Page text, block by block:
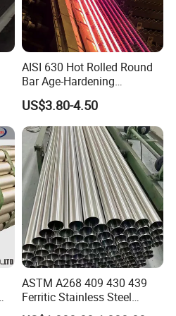
AISI 630 Hot Rolled Round
Bar Age-Hardening
Stainless Steel Bar in
Warehouse Used in Oil and
Gas Industry Condition or
Precipitation Hardening
Condition
US$3.80-4.50
ASTM A268 409 430 439
Ferritic Stainless Steel
Exhaust Tube / Straight